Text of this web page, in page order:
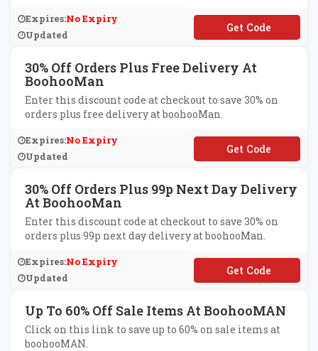
Expires:No Expiry
Updated
**MANDD
30% Off Orders Plus Free Delivery At
BoohooMan
Enter this discount code at checkout to save 30% on
orders plus free delivery at boohooMan.
Expires:No Expiry
Updated
**LIVERY
30% Off Orders Plus 99p Next Day Delivery
At BoohooMan
Enter this discount code at checkout to save 30% on
orders plus 99p next day delivery at boohooMan.
Expires:No Expiry
Updated
**RRY
Up To 60% Off Sale Items At BoohooMAN
Click on this link to save up to 60% on sale items at
boohooMAN.